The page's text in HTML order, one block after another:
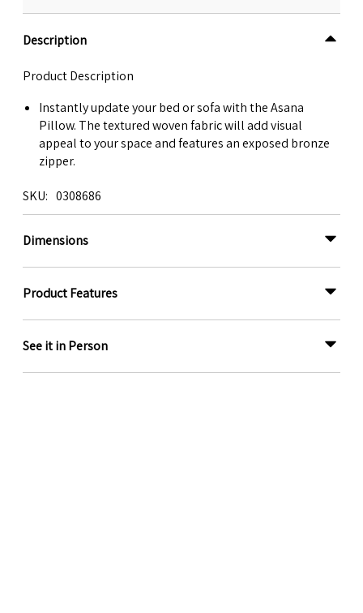
Description
Product Description
Instantly update your bed or sofa with the Asana
Pillow. The textured woven fabric will add visual
appeal to your space and features an exposed bronze
zipper.
SKU 0308686
Dimensions
Product Features
See it in Person